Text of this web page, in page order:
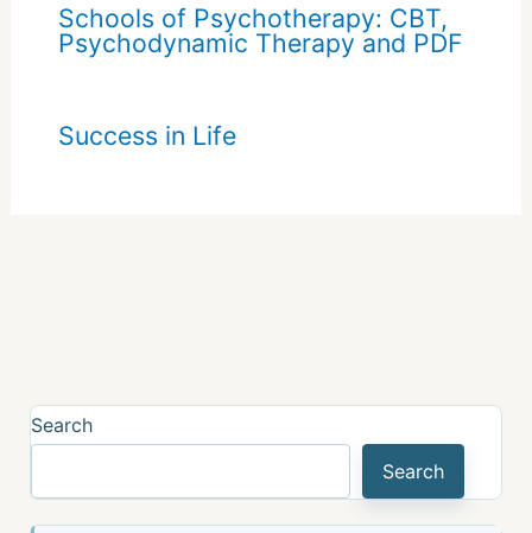
Schools of Psychotherapy: CBT,
Psychodynamic Therapy and PDF
Success in Life
Search
Search